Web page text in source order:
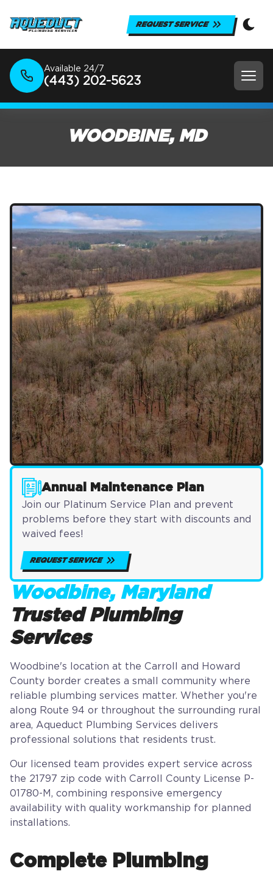
REQUEST SERVICE
Available 24/7
(443) 202-5623
WOODBINE, MD
Annual Maintenance Plan
Join our Platinum Service Plan and prevent
problems before they start with discounts and
waived fees!
REQUEST SERVICE
Woodbine, Maryland
Trusted Plumbing
Services
Woodbine's location at the Carroll and Howard
County border creates a small community where
reliable plumbing services matter. Whether you're
along Route 94 or throughout the surrounding rural
area, Aqueduct Plumbing Services delivers
professional solutions that residents trust.
Our licensed team provides expert service across
the 21797 zip code with Carroll County License P-
01780-M, combining responsive emergency
availability with quality workmanship for planned
installations.
Complete Plumbing